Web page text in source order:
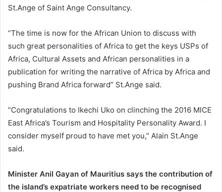
St.Ange of Saint Ange Consultancy.
“The time is now for the African Union to discuss with
such great personalities of Africa to get the keys USPs of
Africa, Cultural Assets and African personalities in a
publication for writing the narrative of Africa by Africa and
pushing Brand Africa forward” St.Ange said.
“Congratulations to Ikechi Uko on clinching the 2016 MICE
East Africa’s Tourism and Hospitality Personality Award. I
consider myself proud to have met you,” Alain St.Ange
said.
Minister Anil Gayan of Mauritius says the contribution of
the island’s expatriate workers need to be recognised